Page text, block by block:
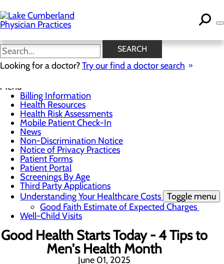
to
main
content
SEARCH
Looking for a doctor?Try our find a doctor search
News
Menu
Billing Information
Health Resources
Health Risk Assessments
Mobile Patient Check-In
News
Non-Discrimination Notice
Notice of Privacy Practices
Patient Forms
Patient Portal
Screenings By Age
Third Party Applications
Understanding Your Healthcare Costs Toggle menu
Good Faith Estimate of Expected Charges
Well-Child Visits
Good Health Starts Today - 4 Tips to
Men's Health Month
June 01, 2025